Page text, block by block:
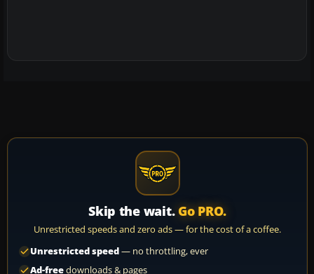
Skip the wait. Go PRO.
Unrestricted speeds and zero ads — for the cost of a coffee.
Unrestricted speed— no throttling, ever
Ad-freedownloads & pages